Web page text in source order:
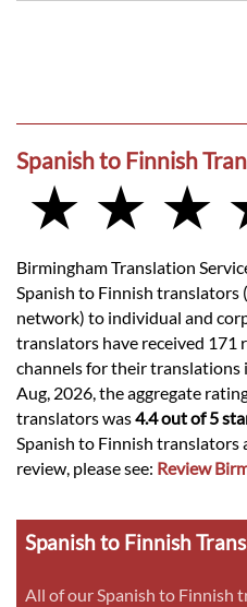
Spanish to Finnish
★ ★ ★
Birmingham Translation
Spanish to Finnish translators
network) to individual and
translators have received 171
channels for their translations
Aug, 2026, the aggregate
translators was4.4 out of 5
Spanish to Finnish translators
review, please see: Review
Spanish to Finnish
All of our Spanish to Finnish